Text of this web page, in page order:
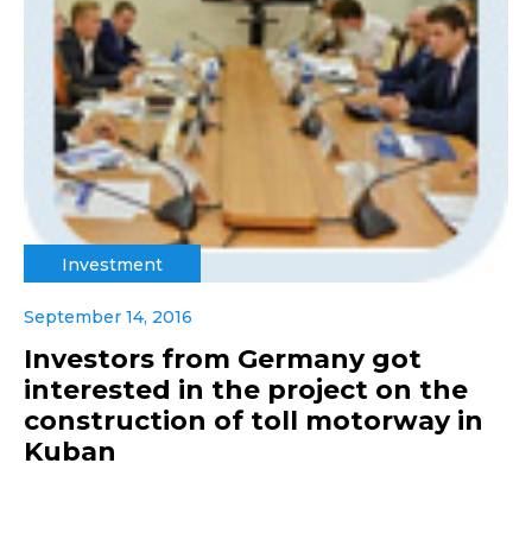
Investment
September 14, 2016
Investors from Germany got
interested in the project on the
construction of toll motorway in
Kuban